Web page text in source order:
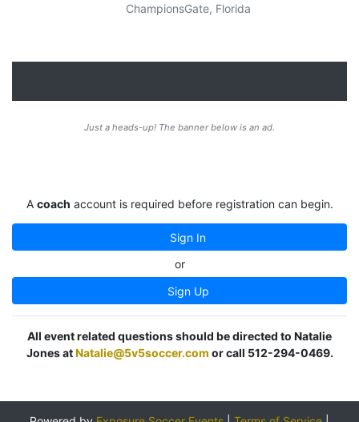
ChampionsGate, Florida
Just a heads-up! The banner below is an ad.
A coach account is required before registration can begin.
Sign In
or
Sign Up
All event related questions should be directed to Natalie
Jones atNatalie@5v5soccer.com or call 512-294-0469.